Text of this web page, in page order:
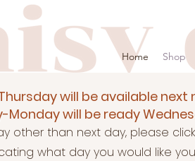
Home Shop
will be available
Monday will be ready
other than next day, please
what day you would like